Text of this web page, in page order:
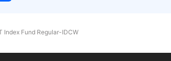
Index Fund Regular-IDCW